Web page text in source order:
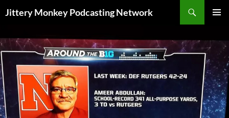
Jittery Monkey Podcasting Network
CONTENT